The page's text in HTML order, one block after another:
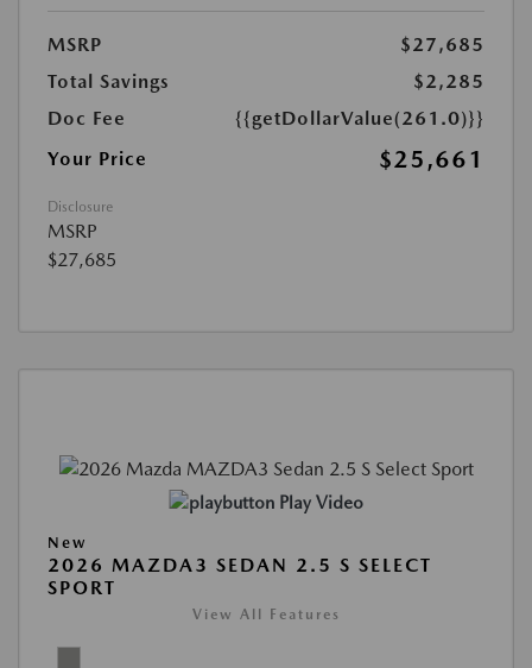
MSRP
$27,685
Total Savings
$2,285
Doc Fee
{{getDollarValue(261.0)}}
Your Price
$25,661
Disclosure
MSRP
$27,685
Play Video
New
2026 MAZDA3 SEDAN 2.5 S SELECT
SPORT
View All Features